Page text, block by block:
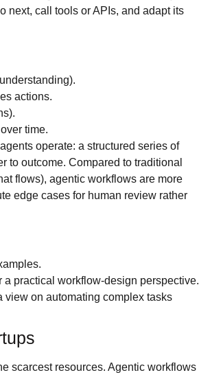
next, call tools or APIs, and adapt its
actions.
time.
operate: a structured series of
to outcome. Compared to traditional
flows), agentic workflows are more
edge cases for human review rather
a practical workflow‑design perspective.
view on automating complex tasks
scarcest resources. Agentic workflows